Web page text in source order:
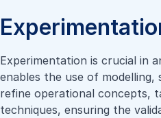
Experimentation is crucial in
enables the use of
refine operational concepts,
techniques, ensuring the